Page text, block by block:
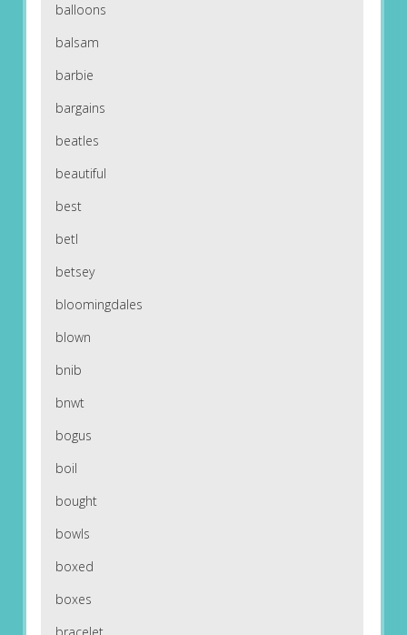
balloons
balsam
barbie
bargains
beatles
beautiful
best
betl
betsey
bloomingdales
blown
bnib
bnwt
bogus
boil
bought
bowls
boxed
boxes